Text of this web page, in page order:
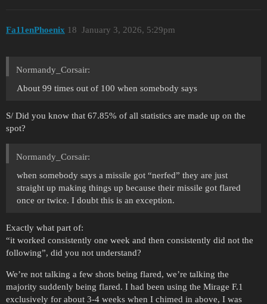
Fa11enPhoenix January 3, 2026, 5:29pm
18
Normandy_Corsair:
About 99 times out of 100 when somebody says
S/ Did you know that 67.85% of all statistics are made up on the
spot?
Normandy_Corsair:
when somebody says a missile got “nerfed” they are just
straight up making things up because their missile got flared
once or twice. I doubt this is an exception.
Exactly what part of:
“it worked consistently one week and then consistently did not the
following”, did you not understand?
We’re not talking a few shots being flared, we’re talking the
majority suddenly being flared. I had been using the Mirage F.1
exclusively for about 3-4 weeks when I chimed in above, I was